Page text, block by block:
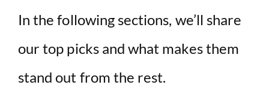
In the following sections, we’ll share
our top picks and what makes them
stand out from the rest.